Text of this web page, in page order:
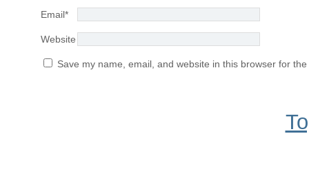
Email*
Website
Save my name, email, and website in this browser for